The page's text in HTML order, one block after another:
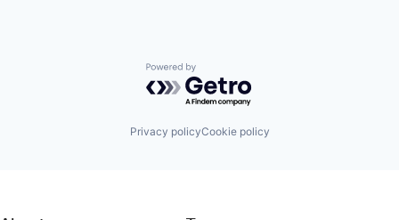
Powered by Getro.com
Privacy policyCookie policy